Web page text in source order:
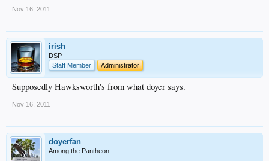
Nov 16, 2011
irish
DSP
Staff Member
Administrator
Supposedly Hawksworth's from what doyer says.
Nov 16, 2011
doyerfan
Among the Pantheon